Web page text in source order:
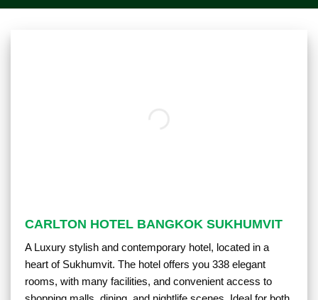
CARLTON HOTEL BANGKOK SUKHUMVIT
A Luxury stylish and contemporary hotel, located in a
heart of Sukhumvit. The hotel offers you 338 elegant
rooms, with many facilities, and convenient access to